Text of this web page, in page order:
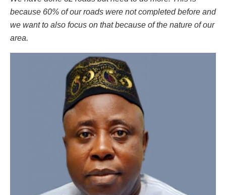
because 60% of our roads were not completed before and
we want to also focus on that because of the nature of our
area.